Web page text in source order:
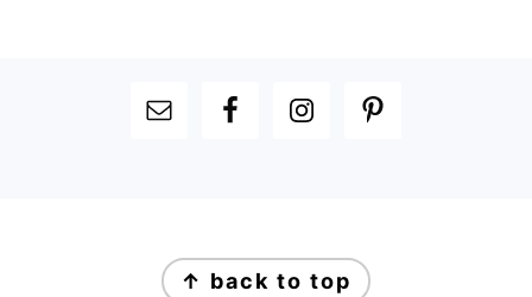
FOOTER
↑ back to top